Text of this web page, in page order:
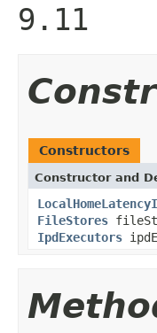
9.11
Constructors
Constructor and
FileStores
IpdExecutors